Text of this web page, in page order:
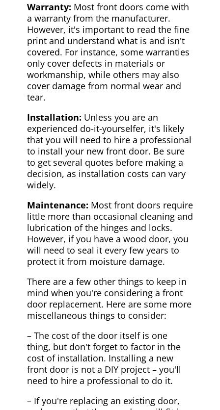
Warranty: Most front doors come with
a warranty from the manufacturer.
However, it's important to read the fine
print and understand what is and isn't
covered. For instance, some warranties
only cover defects in materials or
workmanship, while others may also
cover damage from normal wear and
tear.
Installation: Unless you are an
experienced do-it-yourselfer, it's likely
that you will need to hire a professional
to install your new front door. Be sure
to get several quotes before making a
decision, as installation costs can vary
widely.
Maintenance: Most front doors require
little more than occasional cleaning and
lubrication of the hinges and locks.
However, if you have a wood door, you
will need to seal it every few years to
protect it from moisture damage.
There are a few other things to keep in
mind when you're considering a front
door replacement. Here are some more
miscellaneous things to consider:
– The cost of the door itself is one
thing, but don't forget to factor in the
cost of installation. Installing a new
front door is not a DIY project – you'll
need to hire a professional to do it.
– If you're replacing an existing door,